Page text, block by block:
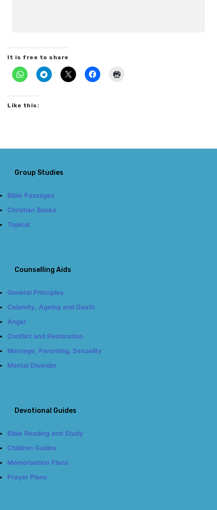
It is free to share
Like this:
Group Studies
Bible Passages
Christian Books
Topical
Counselling Aids
General Principles
Calamity, Ageing and Death
Anger
Conflict and Restoration
Marriage, Parenting, Sexuality
Mental Disorder
Devotional Guides
Bible Reading and Study
Children Guides
Memorisation Plans
Prayer Plans